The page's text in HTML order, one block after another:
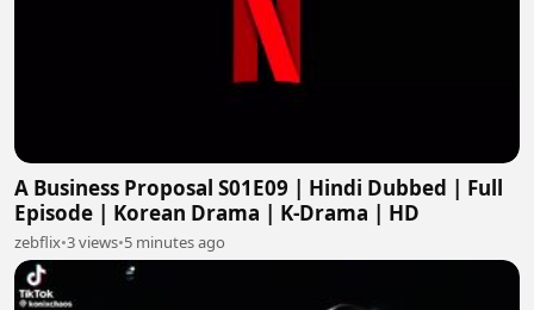
A Business Proposal S01E09 | Hindi Dubbed | Full
Episode | Korean Drama | K-Drama | HD
zebflix•3 views•5 minutes ago